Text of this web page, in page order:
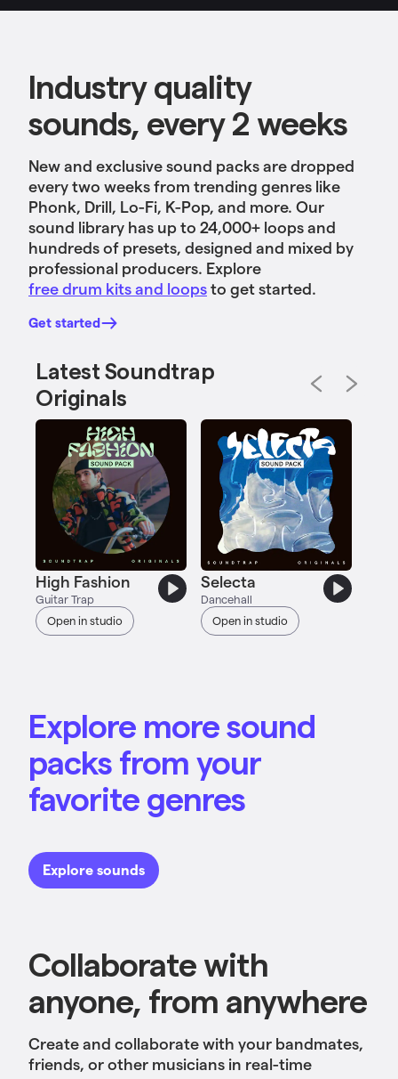
Industry quality
sounds, every 2 weeks
New and exclusive sound packs are dropped
every two weeks from trending genres like
Phonk, Drill, Lo-Fi, K-Pop, and more. Our
sound library has up to 24,000+ loops and
hundreds of presets, designed and mixed by
professional producers. Explore
free drum kits and loopsto get started.
Get started
Latest Soundtrap
Originals
High Fashion
Guitar Trap
Open in studio
Selecta
Dancehall
Open in studio
Explore more sound
packs from your
favorite genres
Explore sounds
Collaborate with
anyone, from anywhere
Create and collaborate with your bandmates,
friends, or other musicians in real-time